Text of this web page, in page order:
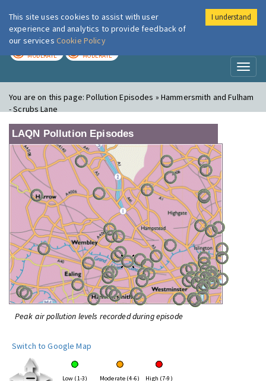
London Air
MODERATE MODERATE
You are on this page:Pollution Episodes » Hammersmith and Fulham
- Scrubs Lane
LAQN Pollution Episodes
Peak air pollution levels recorded during episode
Switch to Google Map
Low (1-3) Moderate (4-6) High (7-9)
This site uses cookies to assist with user
experience and analytics to provide feedback of
our services Cookie Policy
I understand